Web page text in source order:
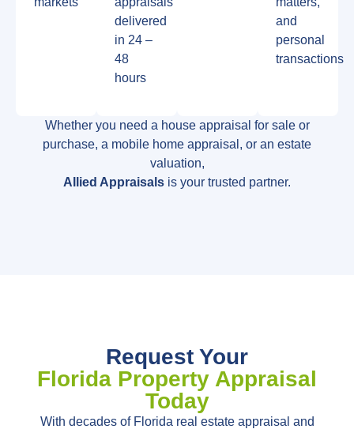
delivered
in 24 –
48
hours
and
personal
transactions
Whether you need a house appraisal for sale or
purchase, a mobile home appraisal, or an estate
valuation,
Allied Appraisals is your trusted partner.
Request Your
Florida Property Appraisal
Today
With decades of Florida real estate appraisal and